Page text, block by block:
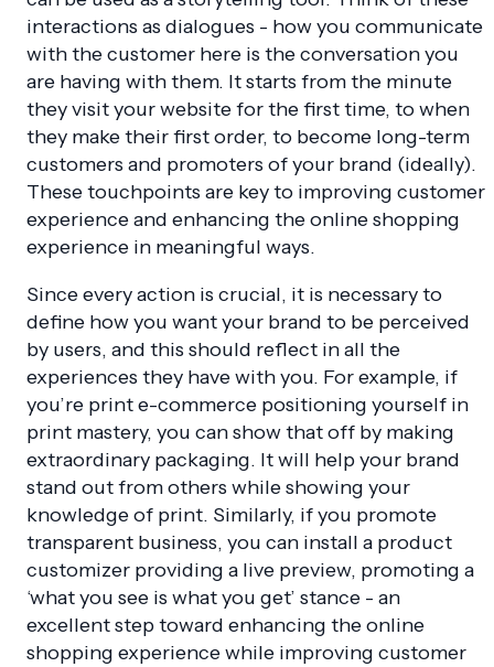
interactions as dialogues - how you communicate
with the customer here is the conversation you
are having with them. It starts from the minute
they visit your website for the first time, to when
they make their first order, to become long-term
customers and promoters of your brand (ideally).
These touchpoints are key to improving customer
experience and enhancing the online shopping
experience in meaningful ways.
Since every action is crucial, it is necessary to
define how you want your brand to be perceived
by users, and this should reflect in all the
experiences they have with you. For example, if
you’re print e-commerce positioning yourself in
print mastery, you can show that off by making
extraordinary packaging. It will help your brand
stand out from others while showing your
knowledge of print. Similarly, if you promote
transparent business, you can install a product
customizer providing a live preview, promoting a
‘what you see is what you get’ stance - an
excellent step toward enhancing the online
shopping experience while improving customer